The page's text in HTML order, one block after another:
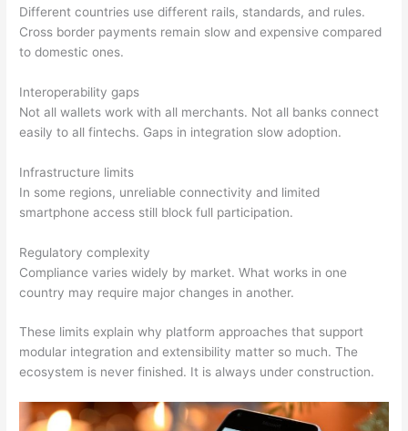
Different countries use different rails, standards, and rules.
Cross border payments remain slow and expensive compared
to domestic ones.
Interoperability gaps
Not all wallets work with all merchants. Not all banks connect
easily to all fintechs. Gaps in integration slow adoption.
Infrastructure limits
In some regions, unreliable connectivity and limited
smartphone access still block full participation.
Regulatory complexity
Compliance varies widely by market. What works in one
country may require major changes in another.
These limits explain why platform approaches that support
modular integration and extensibility matter so much. The
ecosystem is never finished. It is always under construction.